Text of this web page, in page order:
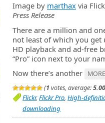
Image by marthax via
Press Release
There are a million and
not least of which you
HD playback and ad-free
“Pro” icon next to your
Now there’s another
(1 votes, average:5.00
Flickr,Flickr Pro, High-
downloading